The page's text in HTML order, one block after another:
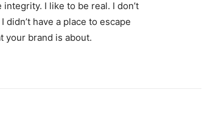
I like to be real. I don’t
didn’t have a place to escape
your brand is about.